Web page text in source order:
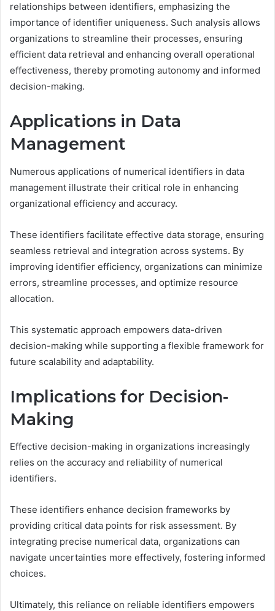
relationships between identifiers, emphasizing the
importance of identifier uniqueness. Such analysis allows
organizations to streamline their processes, ensuring
efficient data retrieval and enhancing overall operational
effectiveness, thereby promoting autonomy and informed
decision-making.
Applications in Data
Management
Numerous applications of numerical identifiers in data
management illustrate their critical role in enhancing
organizational efficiency and accuracy.
These identifiers facilitate effective data storage, ensuring
seamless retrieval and integration across systems. By
improving identifier efficiency, organizations can minimize
errors, streamline processes, and optimize resource
allocation.
This systematic approach empowers data-driven
decision-making while supporting a flexible framework for
future scalability and adaptability.
Implications for Decision-
Making
Effective decision-making in organizations increasingly
relies on the accuracy and reliability of numerical
identifiers.
These identifiers enhance decision frameworks by
providing critical data points for risk assessment. By
integrating precise numerical data, organizations can
navigate uncertainties more effectively, fostering informed
choices.
Ultimately, this reliance on reliable identifiers empowers